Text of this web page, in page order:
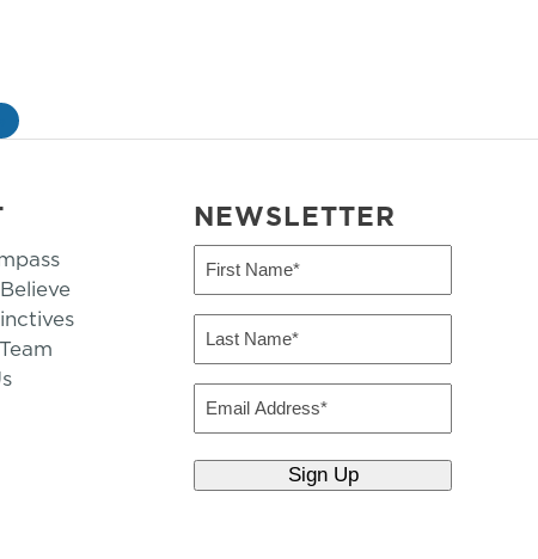
NEWSLETTER
First
(Required)
Last
(Required)
Email